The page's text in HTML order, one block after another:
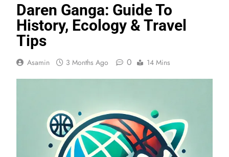
Daren Ganga: Guide To
History, Ecology & Travel
Tips
Asamin 3 Months Ago 0 14 Mins